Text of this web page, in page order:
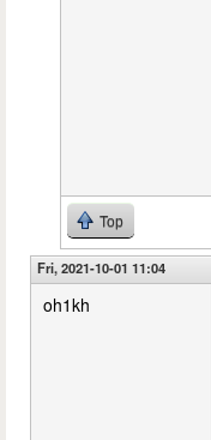
Top
Fri, 2021-10-01 11:04
oh1kh